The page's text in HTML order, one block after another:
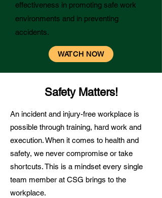
effectiveness in promoting safe work
environments and in preventing
accidents.
WATCH NOW
Safety Matters!
An incident and injury-free workplace is
possible through training, hard work and
execution. When it comes to health and
safety, we never compromise or take
shortcuts. This is a mindset every single
team member at CSG brings to the
workplace.